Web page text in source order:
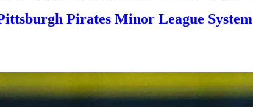
Pirates Minor League System